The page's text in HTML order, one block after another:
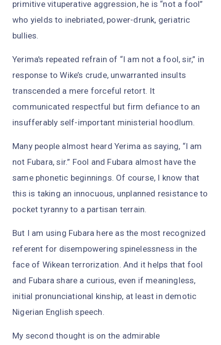
primitive vituperative aggression, he is “not a fool”
who yields to inebriated, power-drunk, geriatric
bullies.
Yerima's repeated refrain of “I am not a fool, sir,” in
response to Wike’s crude, unwarranted insults
transcended a mere forceful retort. It
communicated respectful but firm defiance to an
insufferably self-important ministerial hoodlum.
Many people almost heard Yerima as saying, “I am
not Fubara, sir.” Fool and Fubara almost have the
same phonetic beginnings. Of course, I know that
this is taking an innocuous, unplanned resistance to
pocket tyranny to a partisan terrain.
But I am using Fubara here as the most recognized
referent for disempowering spinelessness in the
face of Wikean terrorization. And it helps that fool
and Fubara share a curious, even if meaningless,
initial pronunciational kinship, at least in demotic
Nigerian English speech.
My second thought is on the admirable